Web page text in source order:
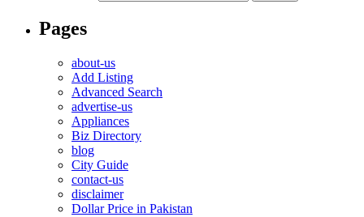
Pages
about-us
Add Listing
Advanced Search
advertise-us
Appliances
Biz Directory
blog
City Guide
contact-us
disclaimer
Dollar Price in Pakistan